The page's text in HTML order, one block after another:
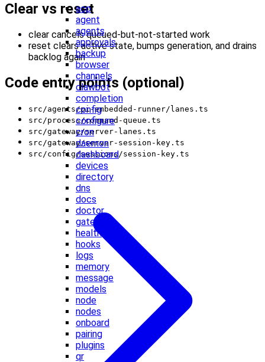
acp
agent
agents
approvals
backup
browser
channels
clawbot
completion
config
configure
cron
daemon
dashboard
devices
directory
dns
docs
doctor
gateway
health
hooks
logs
memory
message
models
node
nodes
onboard
pairing
plugins
qr
Clear vs reset
clear cancels queued-but-not-started work
reset clears active state, bumps generation, and drains
backlog again
Code entry points (optional)
src/agents/pi-embedded-runner/lanes.ts
src/process/command-queue.ts
src/gateway/server-lanes.ts
src/gateway/server-session-key.ts
src/config/sessions/session-key.ts